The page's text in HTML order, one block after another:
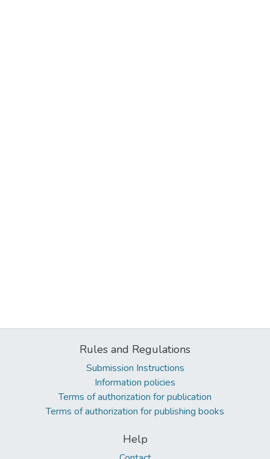
Rules and Regulations
Submission Instructions
Information policies
Terms of authorization for publication
Terms of authorization for publishing books
Help